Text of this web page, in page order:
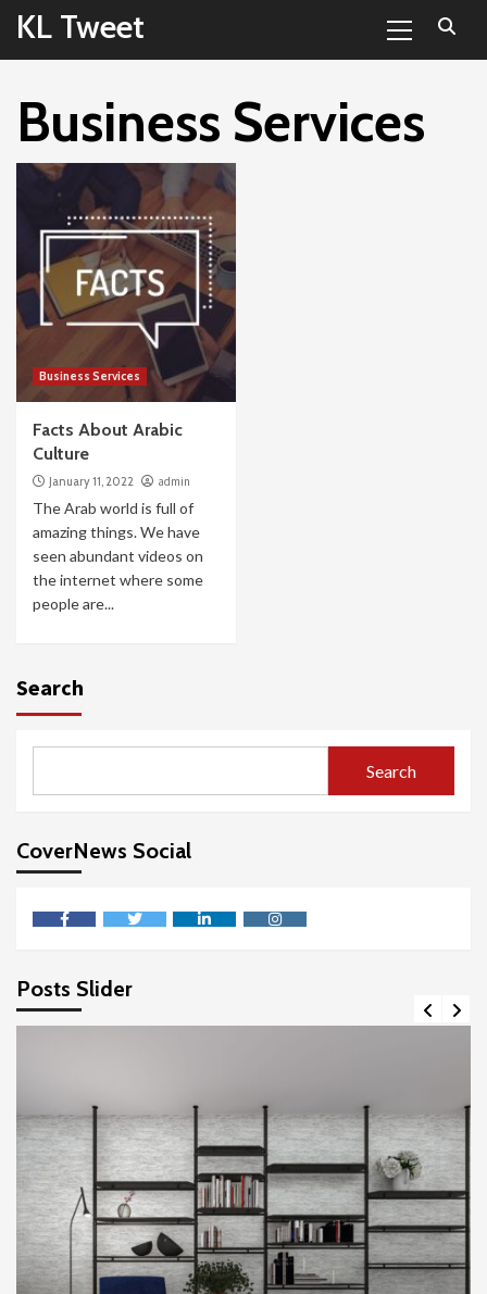
Skip
content
KL Tweet
Menu
Business Services
Business Services
Facts About Arabic
Culture
January 11, 2022 admin
The Arab world is full of
amazing things. We have
seen abundant videos on
the internet where some
people are...
Search
Search
CoverNews Social
Posts Slider